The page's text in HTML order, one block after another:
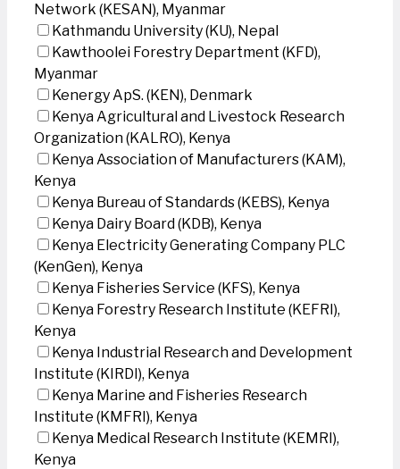
Network (KESAN), Myanmar
Kathmandu University (KU), Nepal
Kawthoolei Forestry Department (KFD),
Myanmar
Kenergy ApS. (KEN), Denmark
Kenya Agricultural and Livestock Research
Organization (KALRO), Kenya
Kenya Association of Manufacturers (KAM),
Kenya
Kenya Bureau of Standards (KEBS), Kenya
Kenya Dairy Board (KDB), Kenya
Kenya Electricity Generating Company PLC
(KenGen), Kenya
Kenya Fisheries Service (KFS), Kenya
Kenya Forestry Research Institute (KEFRI),
Kenya
Kenya Industrial Research and Development
Institute (KIRDI), Kenya
Kenya Marine and Fisheries Research
Institute (KMFRI), Kenya
Kenya Medical Research Institute (KEMRI),
Kenya